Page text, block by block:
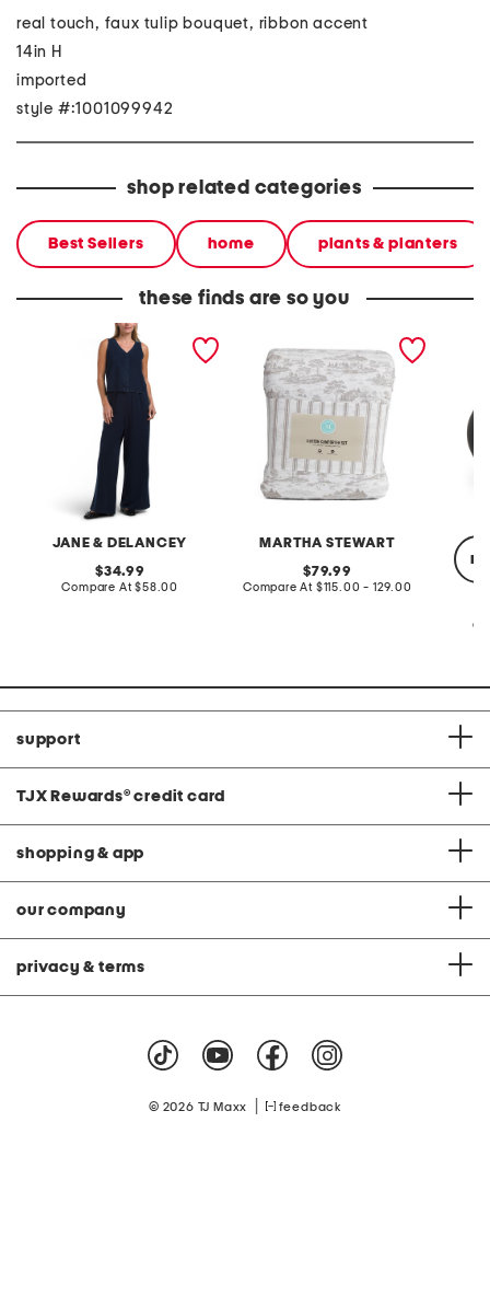
real touch, faux tulip bouquet, ribbon accent
14in H
imported
style #:1001099942
shop related categories
Best Sellers home plants & planters
these finds are so you
JANE & DELANCEY
2pc light loop back french
terry front button crop top
original
price:
34.99
Compare At compare
$58.00
MARTHA STEWART
cotton percale farmhouse
toile comforter set
original
price:
79.99
Compare At compare
$115.00 - 129.00
support
TJX Rewards® credit card
shopping & app
our company
privacy & terms
© 2026 TJ Maxx feedback